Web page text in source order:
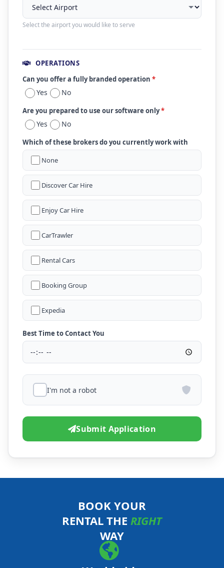
Select the airport you would like to serve
OPERATIONS
Can you offer a fully branded operation *
Yes No
Are you prepared to use our software only*
Yes No
Which of these brokers do you currently work with
None
Discover Car Hire
Enjoy Car Hire
CarTrawler
Rental Cars
Booking Group
Expedia
Best Time to Contact You
I'm not a robot
Submit Application
BOOK YOUR
RENTAL THE RIGHT
WAY